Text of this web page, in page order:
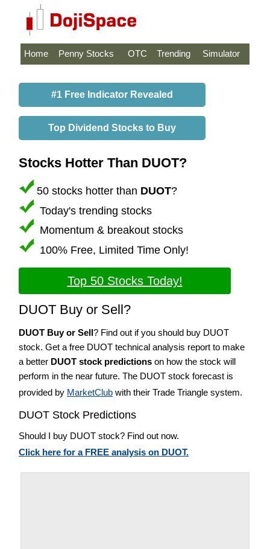
Home Penny Stocks OTC Trending Simulator
#1 Free Indicator Revealed
Top Dividend Stocks to Buy
Stocks Hotter Than DUOT?
50 stocks hotter than DUOT?
Today's trending stocks
Momentum & breakout stocks
100% Free, Limited Time Only!
Top 50 Stocks Today!
DUOT Buy or Sell?
DUOT Buy or Sell? Find out if you should buy DUOT
stock. Get a free DUOT technical analysis report to make
a better DUOT stock predictions on how the stock will
perform in the near future. The DUOT stock forecast is
provided by MarketClub with their Trade Triangle system.
DUOT Stock Predictions
Should I buy DUOT stock? Find out now.
Click here for a FREE analysis on DUOT.